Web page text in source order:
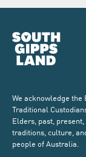
We acknowledge the
Traditional
Elders, past,
traditions, culture,
people of Australia.